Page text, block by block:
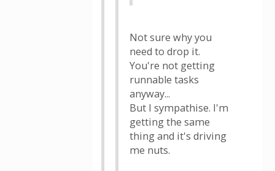
Not sure why you
need to drop it.
You're not getting
runnable tasks
anyway...
But I sympathise. I'm
getting the same
thing and it's driving
me nuts.